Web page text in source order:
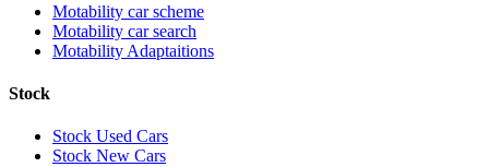
Motability car scheme
Motability car search
Motability Adaptaitions
Stock
Stock Used Cars
Stock New Cars